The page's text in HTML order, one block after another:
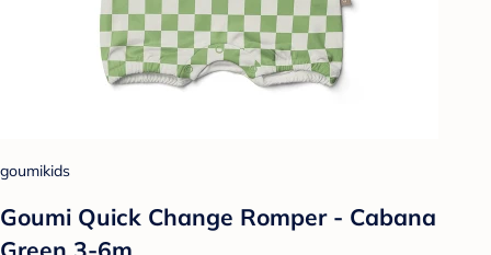
goumikids
Goumi Quick Change Romper - Cabana